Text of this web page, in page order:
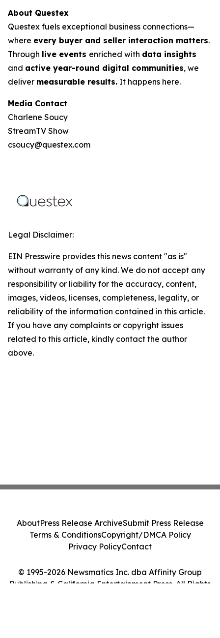
About Questex
Questex fuels exceptional business connections—
where every buyer and seller interaction matters.
Through live events enriched with data insights
and active year-round digital communities, we
deliver measurable results. It happens here.
Media Contact
Charlene Soucy
StreamTV Show
csoucy@questex.com
Legal Disclaimer:
EIN Presswire provides this news content "as is"
without warranty of any kind. We do not accept any
responsibility or liability for the accuracy, content,
images, videos, licenses, completeness, legality, or
reliability of the information contained in this article.
If you have any complaints or copyright issues
related to this article, kindly contact the author
above.
© 1995-2026 Newsmatics Inc. dba Affinity Group
Publishing & California Entertainment Press. All Rights
AboutPress Release ArchiveSubmit Press Release
Terms & ConditionsCopyright/DMCA Policy
Privacy PolicyContact